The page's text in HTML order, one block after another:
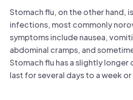
Stomach flu, on the other hand,
infections, most commonly
symptoms include nausea,
abdominal cramps, and
Stomach flu has a slightly longer
last for several days to a week